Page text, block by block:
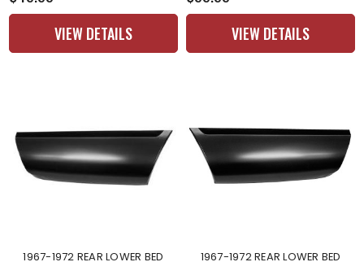
VIEW DETAILS VIEW DETAILS
1967-1972 REAR LOWER BED 1967-1972 REAR LOWER BED